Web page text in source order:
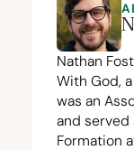
Nathan
With God,
was an
and served
Formation